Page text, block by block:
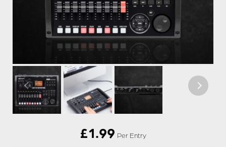
£1.99 Per Entry